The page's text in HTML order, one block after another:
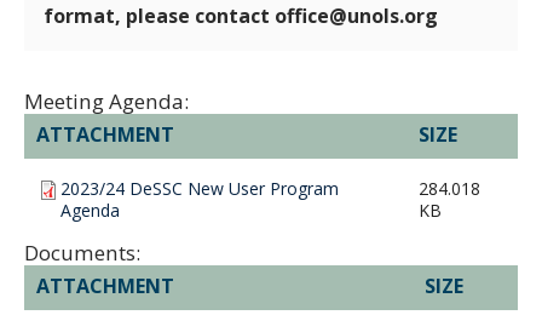
format, please contact office@unols.org
Meeting Agenda:
ATTACHMENT SIZE
2023/24 DeSSC New User Program
Agenda
284.018
KB
Documents:
ATTACHMENT SIZE